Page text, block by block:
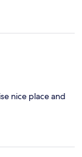
nice place and